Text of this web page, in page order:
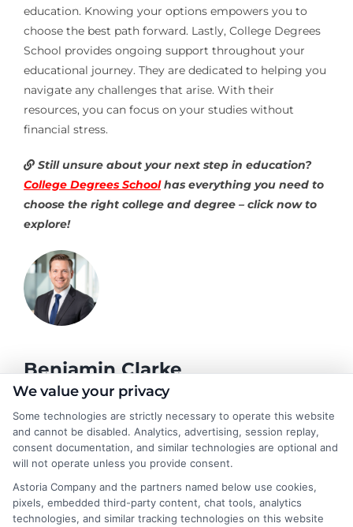
education. Knowing your options empowers you to
choose the best path forward. Lastly, College Degrees
School provides ongoing support throughout your
educational journey. They are dedicated to helping you
navigate any challenges that arise. With their
resources, you can focus on your studies without
financial stress.
Still unsure about your next step in education?
College Degrees School has everything you need to
choose the right college and degree – click now to
explore!
Benjamin Clarke
As a higher education researcher and former academic advisor, I
help students and career changers navigate the complex
landscape of degree options, from associate programs to
doctorates. My work here focuses on demystifying
accreditation, comparing online versus on-campus pathways,
and connecting educational choices to real-world career
outcomes. I bring over a decade of experience counseling
We value your privacy
Some technologies are strictly necessary to operate this website
and cannot be disabled. Analytics, advertising, session replay,
consent documentation, and similar technologies are optional and
will not operate unless you provide consent.
Astoria Company and the partners named below use cookies,
pixels, embedded third-party content, chat tools, analytics
technologies, and similar tracking technologies on this website